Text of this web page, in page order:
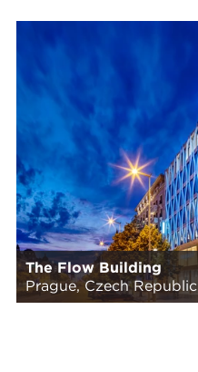
The Flow Building
Prague, Czech Republic